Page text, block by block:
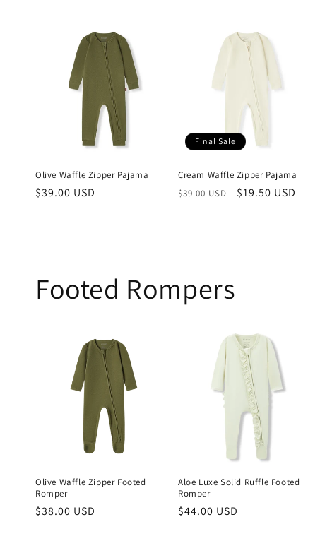
Olive Waffle Zipper Pajama
Regular
$39.00 USD
Final Sale
Cream Waffle Zipper Pajama
Regular
$39.00 USD
Sale
$19.50 USD
Footed Rompers
Olive Waffle Zipper Footed
Romper
Regular
$38.00 USD
Aloe Luxe Solid Ruffle Footed
Romper
Regular
$44.00 USD